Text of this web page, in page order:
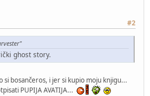
#2
ghost story.
si bosančeros, i jer si kupio moju knjigu...
PUPIJA AVATIJA...